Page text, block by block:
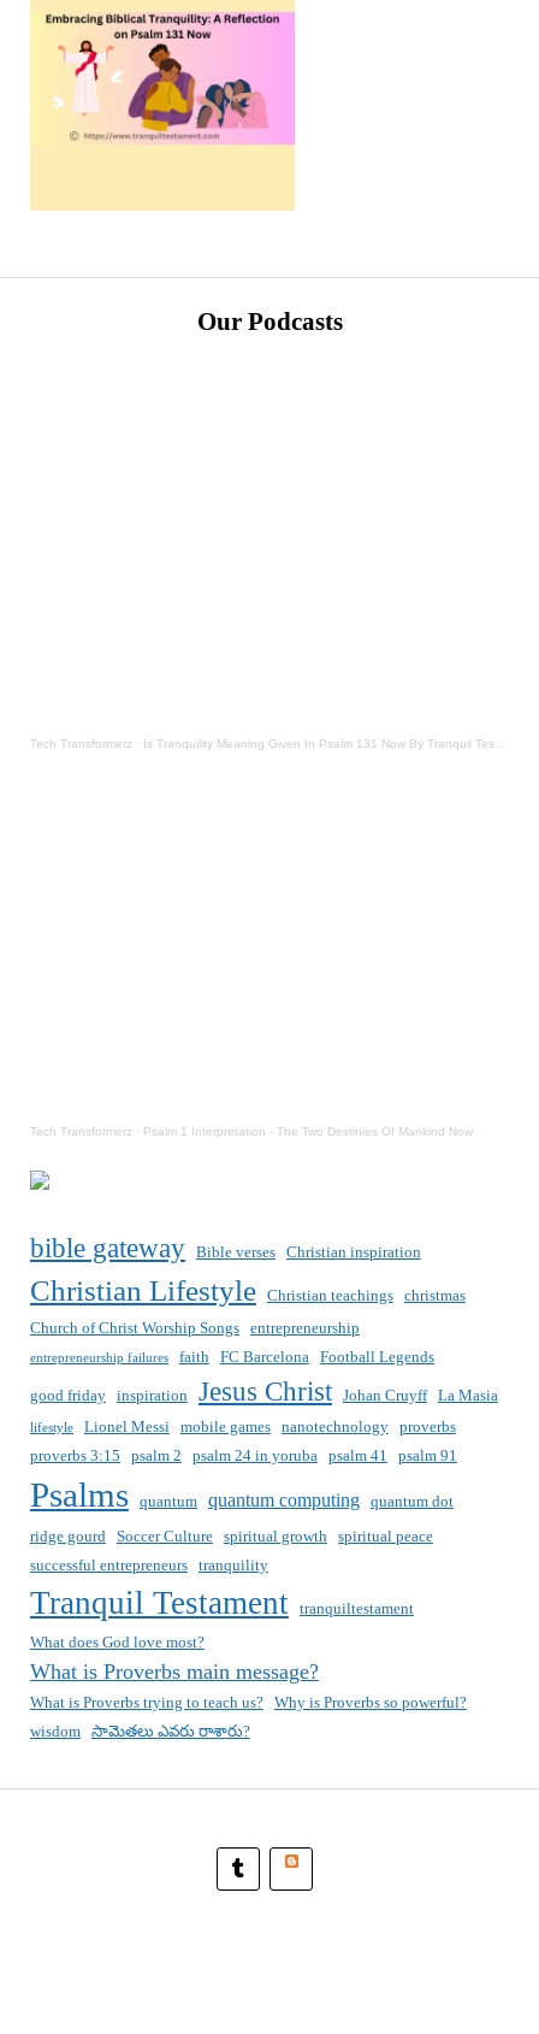
Our Podcasts
Tech Transformerz · Is Tranquility Meaning Given In Psalm 131 Now By Tranquil Testament
Tech Transformerz · Psalm 1 Interpretation - The Two Destinies Of Mankind Now
bible gateway Bible verses Christian inspiration
Christian Lifestyle Christian teachings
christmas
Church of Christ Worship Songs
entrepreneurship
entrepreneurship failures faith FC Barcelona Football Legends
good friday inspiration Jesus Christ Johan Cruyff La Masia
lifestyle Lionel Messi mobile games nanotechnology
proverbs
proverbs 3:15
psalm 2 psalm 24 in yoruba psalm 41 psalm 91
Psalms quantum quantum computing
quantum dot
ridge gourd
Soccer Culture spiritual growth
spiritual peace
successful entrepreneurs
tranquility
Tranquil Testament
tranquiltestament
What does God love most?
What is Proverbs main message?
What is Proverbs trying to teach us?
Why is Proverbs so powerful?
wisdom
సామెతలు ఎవరు రాశారు?